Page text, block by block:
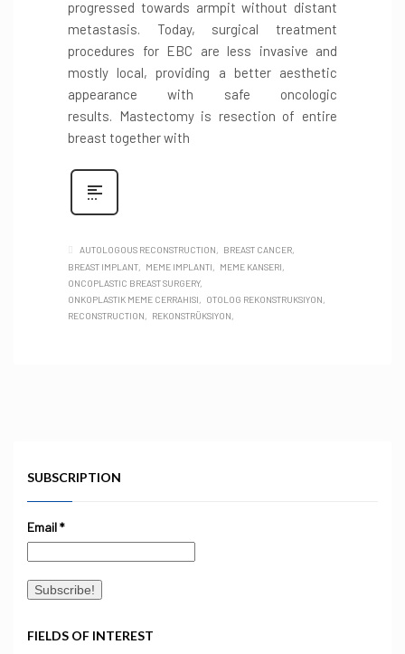
progressed towards armpit without distant
metastasis. Today, surgical treatment
procedures for EBC are less invasive and
mostly local, providing a better aesthetic
appearance with safe oncologic
results. Mastectomy is resection of entire
breast together with
AUTOLOGOUS RECONSTRUCTION
BREAST CANCER
BREAST IMPLANT
MEME IMPLANTI
MEME KANSERI
ONCOPLASTIC BREAST SURGERY
ONKOPLASTIK MEME CERRAHISI
OTOLOG REKONSTRUKSIYON
RECONSTRUCTION
REKONSTRÜKSIYON
SUBSCRIPTION
Email*
FIELDS OF INTEREST